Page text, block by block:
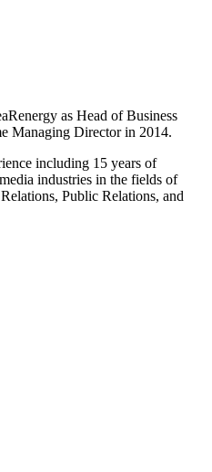
as Head of Business
Managing Director in 2014.
including 15 years of
industries in the fields of
Public Relations, and